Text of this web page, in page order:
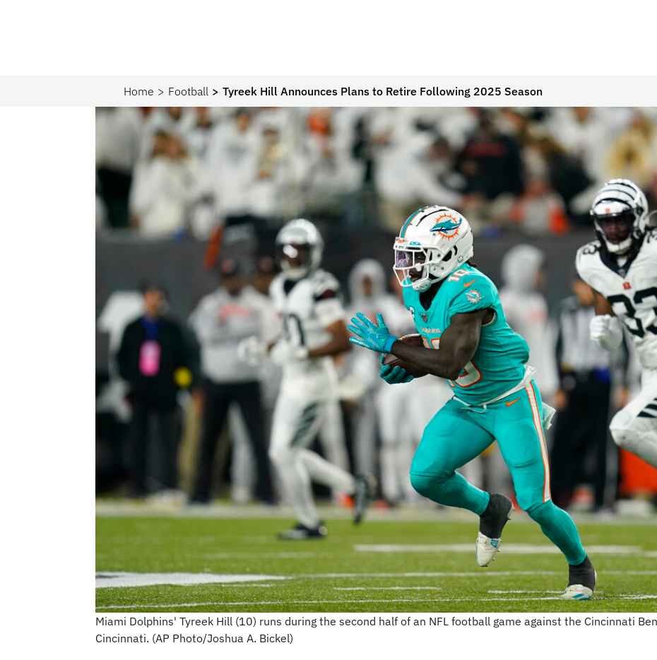
Home Football Tyreek Hill Announces Plans to Retire Following 2025 Season
Miami Dolphins' Tyreek Hill (10) runs during the second half of an NFL football game against the Cincinnati
Cincinnati. (AP Photo/Joshua A. Bickel)